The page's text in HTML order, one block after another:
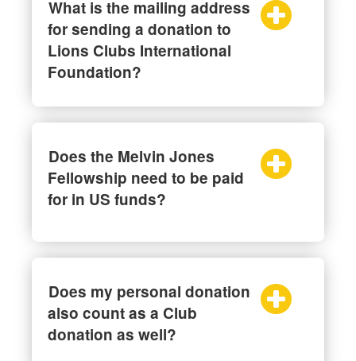
What is the mailing address
for sending a donation to
Lions Clubs International
Foundation?
Does the Melvin Jones
Fellowship need to be paid
for in US funds?
Does my personal donation
also count as a Club
donation as well?